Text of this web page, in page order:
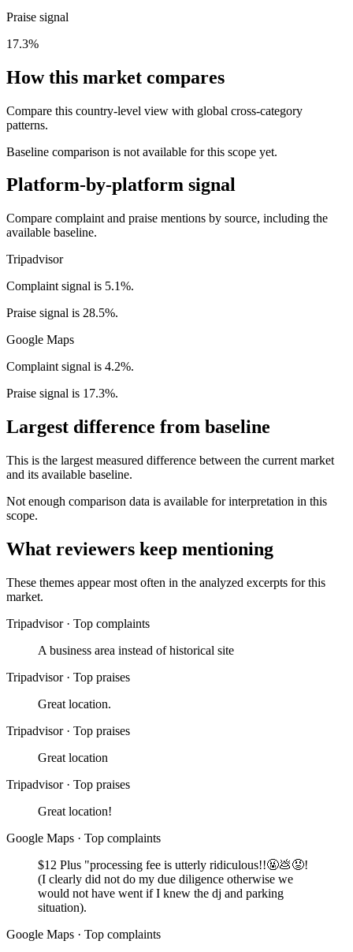
Praise signal
17.3%
How this market compares
Compare this country-level view with global cross-category
patterns.
Baseline comparison is not available for this scope yet.
Platform-by-platform signal
Compare complaint and praise mentions by source, including the
available baseline.
Tripadvisor
Complaint signal is 5.1%.
Praise signal is 28.5%.
Google Maps
Complaint signal is 4.2%.
Praise signal is 17.3%.
Largest difference from baseline
This is the largest measured difference between the current market
and its available baseline.
Not enough comparison data is available for interpretation in this
scope.
What reviewers keep mentioning
These themes appear most often in the analyzed excerpts for this
market.
Tripadvisor · Top complaints
A business area instead of historical site
Tripadvisor · Top praises
Great location.
Tripadvisor · Top praises
Great location
Tripadvisor · Top praises
Great location!
Google Maps · Top complaints
$12 Plus "processing fee is utterly ridiculous!!🤬💩😡!
(I clearly did not do my due diligence otherwise we
would not have went if I knew the dj and parking
situation).
Google Maps · Top complaints